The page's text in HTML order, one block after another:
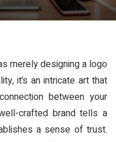
merely designing a logo
it’s an intricate art that
between your
crafted brand tells a
a sense of trust.